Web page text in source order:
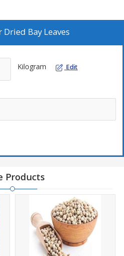
Dried Bay Leaves
Kilogram Edit
Products